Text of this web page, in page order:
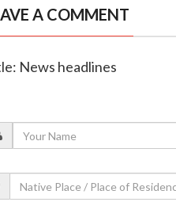
A COMMENT
News headlines